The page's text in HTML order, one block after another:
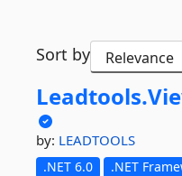
Sort by
Leadtools.
by: LEADTOOLS
.NET 6.0 .NET